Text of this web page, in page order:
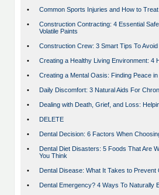
• Common Sports Injuries and How to
•
Construction Contracting: 4 Essential
Volatile Paints
• Construction Crew: 3 Smart Tips To
• Creating a Healthy Living Environment: 4
• Creating a Mental Oasis: Finding Peace
• Daily Discomfort: 3 Natural Aids For
• Dealing with Death, Grief, and Loss:
• DELETE
• Dental Decision: 6 Factors When
•
Dental Diet Disasters: 5 Foods That Are
You Think
• Dental Disease: What It Takes to Prevent
• Dental Emergency? 4 Ways To Naturally